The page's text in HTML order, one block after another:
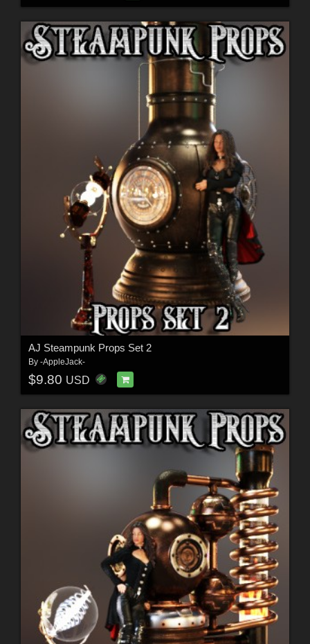
AJ Steampunk Props Set 2
By -AppleJack-
$9.80 USD